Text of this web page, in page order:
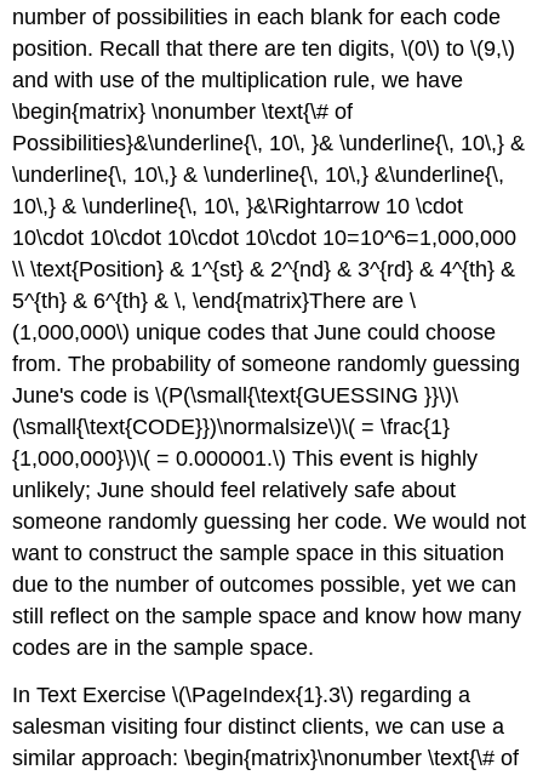
number of possibilities in each blank for each code
position. Recall that there are ten digits, \(0\) to \(9,\)
and with use of the multiplication rule, we have
\begin{matrix} \nonumber \text{\# of
Possibilities}&\underline{\, 10\, }& \underline{\, 10\,} &
\underline{\, 10\,} & \underline{\, 10\,} &\underline{\,
10\,} & \underline{\, 10\, }&\Rightarrow 10 \cdot
10\cdot 10\cdot 10\cdot 10\cdot 10=10^6=1,000,000
\\ \text{Position} & 1^{st} & 2^{nd} & 3^{rd} & 4^{th} &
5^{th} & 6^{th} & \, \end{matrix}There are \
(1,000,000\) unique codes that June could choose
from. The probability of someone randomly guessing
June's code is \(P(\small{\text{GUESSING }}\)\
(\small{\text{CODE}})\normalsize\)\( = \frac{1}
{1,000,000}\)\( = 0.000001.\) This event is highly
unlikely; June should feel relatively safe about
someone randomly guessing her code. We would not
want to construct the sample space in this situation
due to the number of outcomes possible, yet we can
still reflect on the sample space and know how many
codes are in the sample space.
In Text Exercise \(\PageIndex{1}.3\) regarding a
salesman visiting four distinct clients, we can use a
similar approach: \begin{matrix}\nonumber \text{\# of